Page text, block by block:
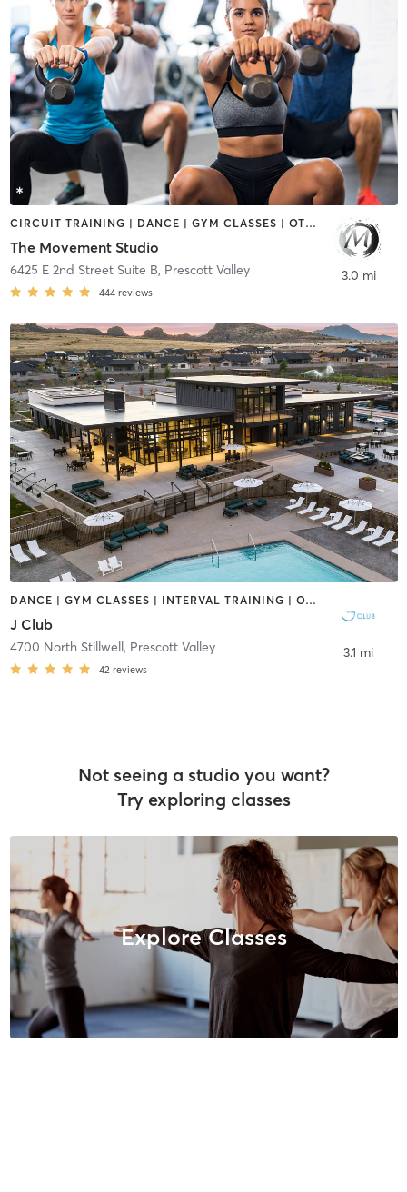
CIRCUIT TRAINING | DANCE | GYM CLASSES | OTHER | WEIGHT TRAINING | YOGA
The Movement Studio
6425 E 2nd Street Suite B, Prescott Valley
444 reviews
3.0 mi
DANCE | GYM CLASSES | INTERVAL TRAINING | OTHER | SPORTS | YOGA
J Club
4700 North Stillwell, Prescott Valley
42 reviews
3.1 mi
Not seeing a studio you want?
Try exploring classes
Explore Classes